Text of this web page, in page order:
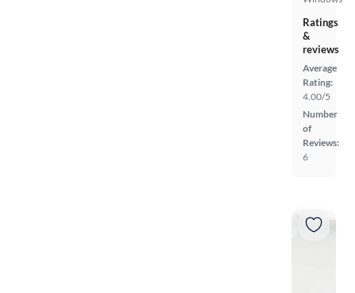
Ratings
&
reviews
Average
Rating:
4.00/5
Number
of
Reviews:
6